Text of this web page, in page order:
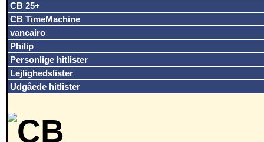
CB 25+
CB TimeMachine
vancairo
Philip
Personlige hitlister
Lejlighedslister
Udgåede hitlister